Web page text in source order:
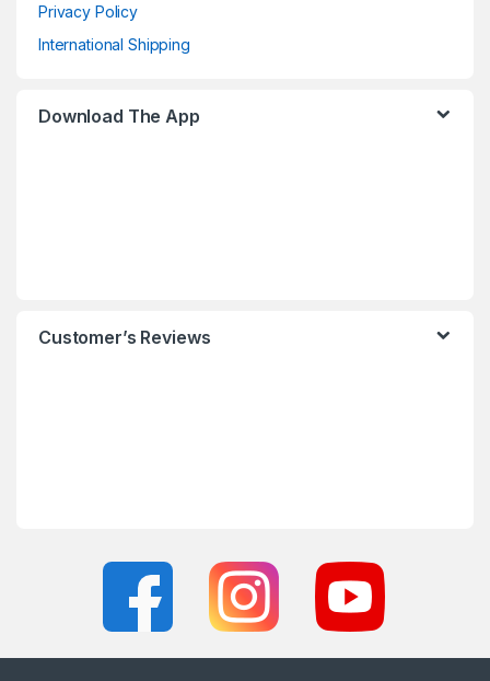
Privacy Policy
International Shipping
Download The App
Customer’s Reviews